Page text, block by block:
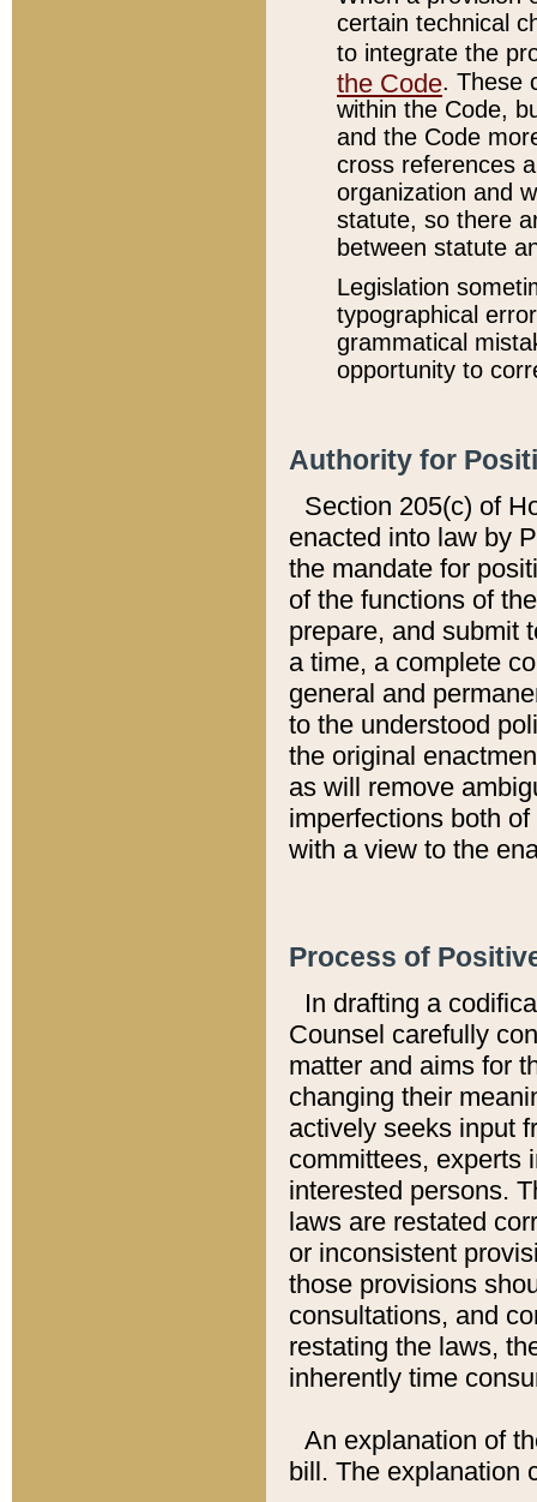
certain technical
to integrate the
the Code. These
within the Code,
and the Code
cross references
organization and
statute, so there
between statute
Legislation
typographical
grammatical
opportunity to
Authority for
Section 205(c) of
enacted into law by
the mandate for
of the functions of
prepare, and submit
a time, a complete
general and
to the understood
the original
as will remove
imperfections both
with a view to the
Process of
In drafting a
Counsel carefully
matter and aims for
changing their
actively seeks input
committees, experts
interested persons.
laws are restated
or inconsistent
those provisions
consultations, and
restating the laws,
inherently time
An explanation of
bill. The explanation